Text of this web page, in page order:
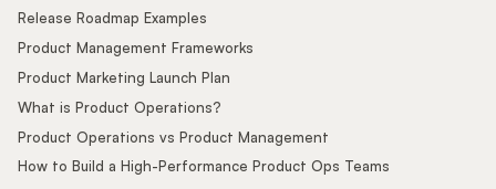
Release Roadmap Examples
Product Management Frameworks
Product Marketing Launch Plan
What is Product Operations?
Product Operations vs Product Management
How to Build a High-Performance Product Ops Teams